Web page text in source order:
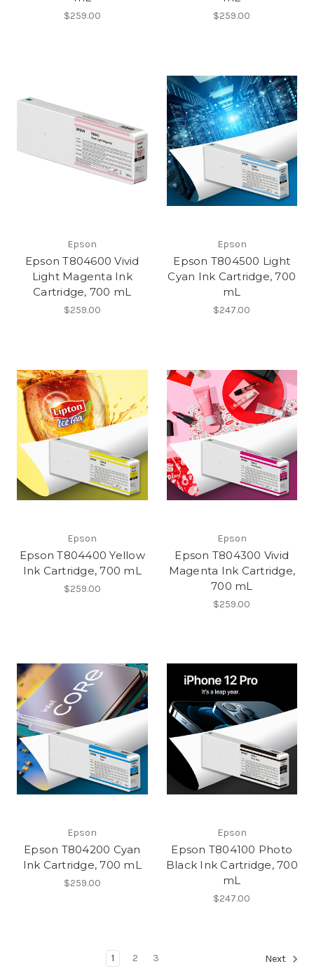
$259.00 $259.00
Epson
Epson T804600 Vivid
Light Magenta Ink
Cartridge, 700 mL
$259.00
Epson
Epson T804500 Light
Cyan Ink Cartridge, 700
mL
$247.00
Epson
Epson T804400 Yellow
Ink Cartridge, 700 mL
$259.00
Epson
Epson T804300 Vivid
Magenta Ink Cartridge,
700 mL
$259.00
Epson
Epson T804200 Cyan
Ink Cartridge, 700 mL
$259.00
Epson
Epson T804100 Photo
Black Ink Cartridge, 700
mL
$247.00
1 2 3 Next